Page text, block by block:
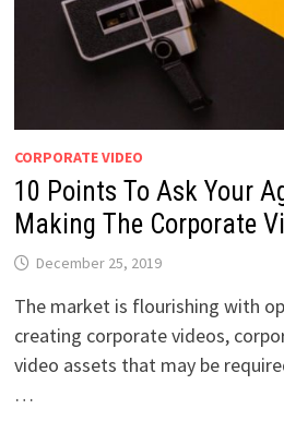
CORPORATE VIDEO
10 Points To Ask Your
Making The Corporate
December 25, 2019
The market is flourishing with
creating corporate videos,
video assets that may be
…